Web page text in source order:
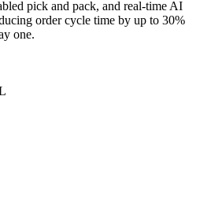
pick and pack, and real-time AI
order cycle time by up to 30%
one.